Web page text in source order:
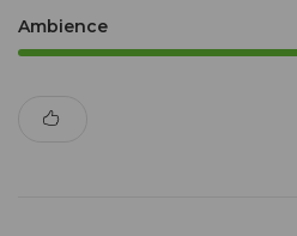
Ambience